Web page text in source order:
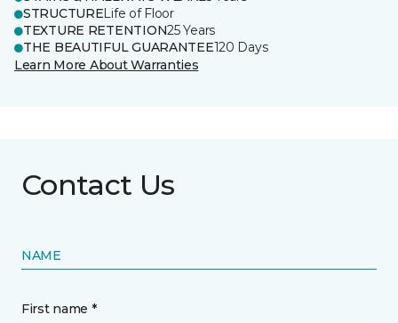
STRUCTURELife of Floor
TEXTURE RETENTION25 Years
THE BEAUTIFUL GUARANTEE120 Days
Learn More About Warranties
Contact Us
NAME
First name *